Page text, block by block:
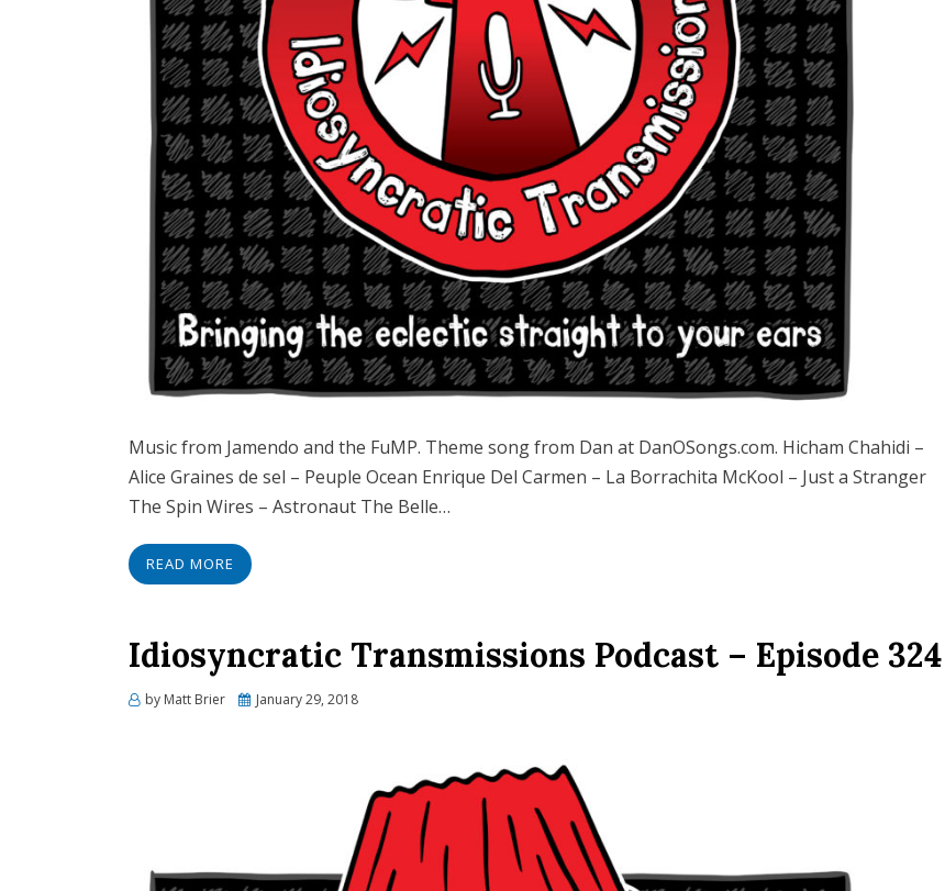
Music from Jamendo and the FuMP. Theme song from Dan at DanOSongs.com. Hicham Chahidi –
Alice Graines de sel – Peuple Ocean Enrique Del Carmen – La Borrachita McKool – Just a Stranger
The Spin Wires – Astronaut The Belle…
READ MORE
Idiosyncratic Transmissions Podcast – Episode 324
by Matt Brier
Posted
January 29, 2018